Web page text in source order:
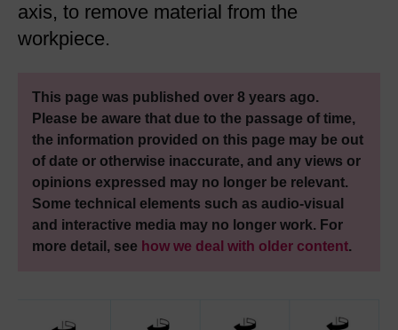
axis, to remove material from the
workpiece.
This page was published over 8 years ago.
Please be aware that due to the passage of time,
the information provided on this page may be out
of date or otherwise inaccurate, and any views or
opinions expressed may no longer be relevant.
Some technical elements such as audio-visual
and interactive media may no longer work. For
more detail, see how we deal with older content.